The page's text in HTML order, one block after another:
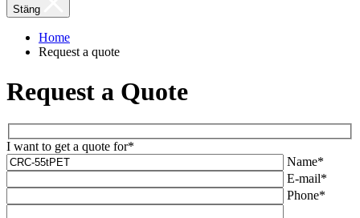
Stäng
Home
Request a quote
Request a Quote
I want to get a quote for*
Name*
E-mail*
Phone*